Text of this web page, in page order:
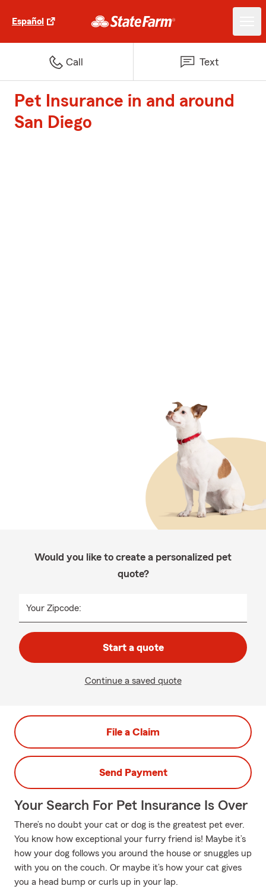
Español
Call Text
Pet Insurance in and around
San Diego
Would you like to create a personalized pet
quote?
Your Zipcode:
Start a quote
Continue a saved quote
File a Claim
Send Payment
Your Search For Pet Insurance Is Over
There’s no doubt your cat or dog is the greatest pet ever.
You know how exceptional your furry friend is! Maybe it’s
how your dog follows you around the house or snuggles up
with you on the couch. Or maybe it’s how your cat gives
you a head bump or curls up in your lap.